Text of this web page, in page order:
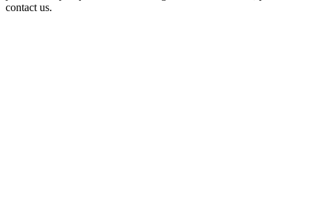
contact us.